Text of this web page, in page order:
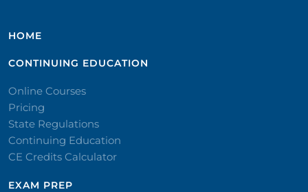
HOME
CONTINUING EDUCATION
Online Courses
Pricing
State Regulations
Continuing Education
CE Credits Calculator
EXAM PREP